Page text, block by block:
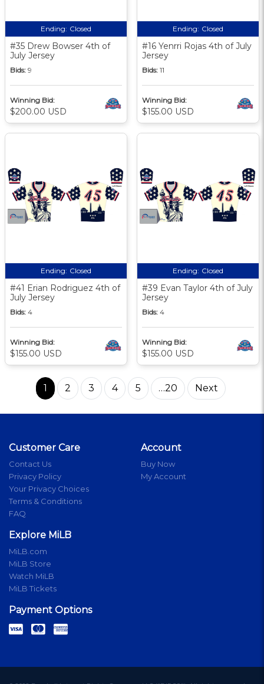
Ending: Closed
#35 Drew Bowser 4th of
July Jersey
Bids: 9
Winning Bid:
$200.00 USD
Ending: Closed
#16 Yenrri Rojas 4th of July
Jersey
Bids: 11
Winning Bid:
$155.00 USD
Ending: Closed
#41 Erian Rodriguez 4th of
July Jersey
Bids: 4
Winning Bid:
$155.00 USD
Ending: Closed
#39 Evan Taylor 4th of July
Jersey
Bids: 4
Winning Bid:
$155.00 USD
1 2 3 4 5 …20 Next
Customer Care
Contact Us
Privacy Policy
Your Privacy Choices
Terms & Conditions
FAQ
Account
Buy Now
My Account
Explore MiLB
MiLB.com
MiLB Store
Watch MiLB
MiLB Tickets
Payment Options